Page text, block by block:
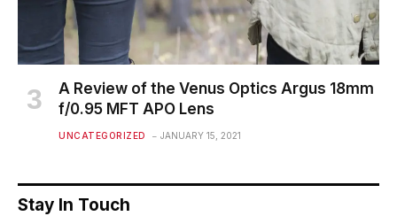
A Review of the Venus Optics Argus 18mm
f/0.95 MFT APO Lens
UNCATEGORIZED JANUARY 15, 2021
Stay In Touch